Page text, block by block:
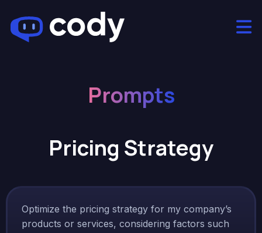
Prompts
Pricing Strategy
Optimize the pricing strategy for my company’s
products or services, considering factors such